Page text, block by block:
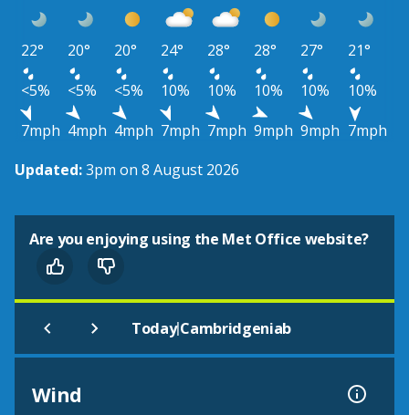
22° 20° 20° 24° 28° 28° 27°
21°
<5%
<5% <5% 10% 10% 10% 10%
10%
7mph 4mph 4mph 7mph 7mph 9mph 9mph 7mph
Updated:3pm on 8 August 2026
Are you enjoying using the Met Office website?
Today|Cambridgeniab
Wind